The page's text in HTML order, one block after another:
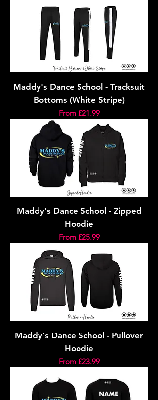
Maddy's Dance School - Tracksuit
Bottoms (White Stripe)
From £21.99
Sale Price
Maddy's Dance School - Zipped
Hoodie
From £25.99
Sale Price
Maddy's Dance School - Pullover
Hoodie
From £23.99
Sale Price